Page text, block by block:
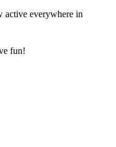
active everywhere in
fun!